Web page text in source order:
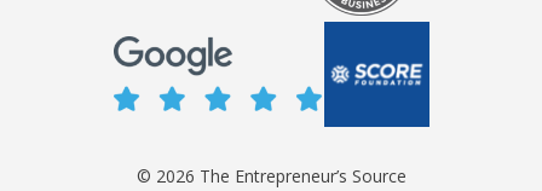
© 2026 The Entrepreneur’s Source